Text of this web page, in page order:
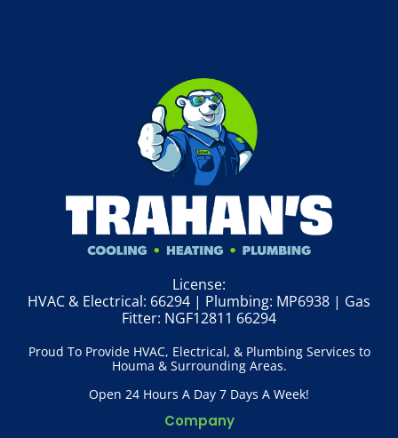
License:
HVAC & Electrical: 66294 | Plumbing: MP6938 | Gas
Fitter: NGF12811 66294
Proud To Provide HVAC, Electrical, & Plumbing Services to
Houma & Surrounding Areas.
Open 24 Hours A Day 7 Days A Week!
Company